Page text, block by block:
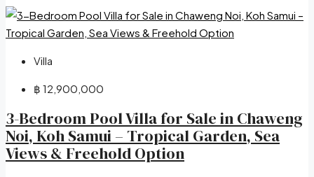
Villa
฿ 12,900,000
3-Bedroom Pool Villa for Sale in Chaweng
Noi, Koh Samui – Tropical Garden, Sea
Views & Freehold Option